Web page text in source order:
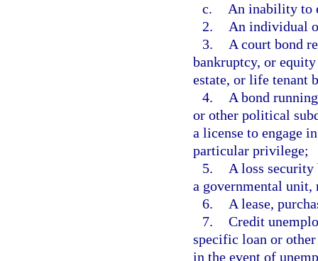
c.
An inability to
2.
An individual
3.
A court bond
bankruptcy, or
estate, or life tenant
4.
A bond
or other political
a license to engage
particular privilege;
5.
A loss
a governmental
6.
A lease,
7. Credit
specific loan or
in the event of